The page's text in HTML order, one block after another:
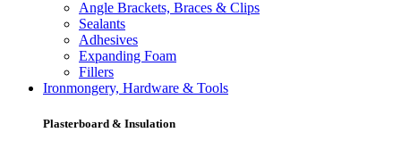
Angle Brackets, Braces & Clips
Sealants
Adhesives
Expanding Foam
Fillers
Ironmongery, Hardware & Tools
Plasterboard & Insulation